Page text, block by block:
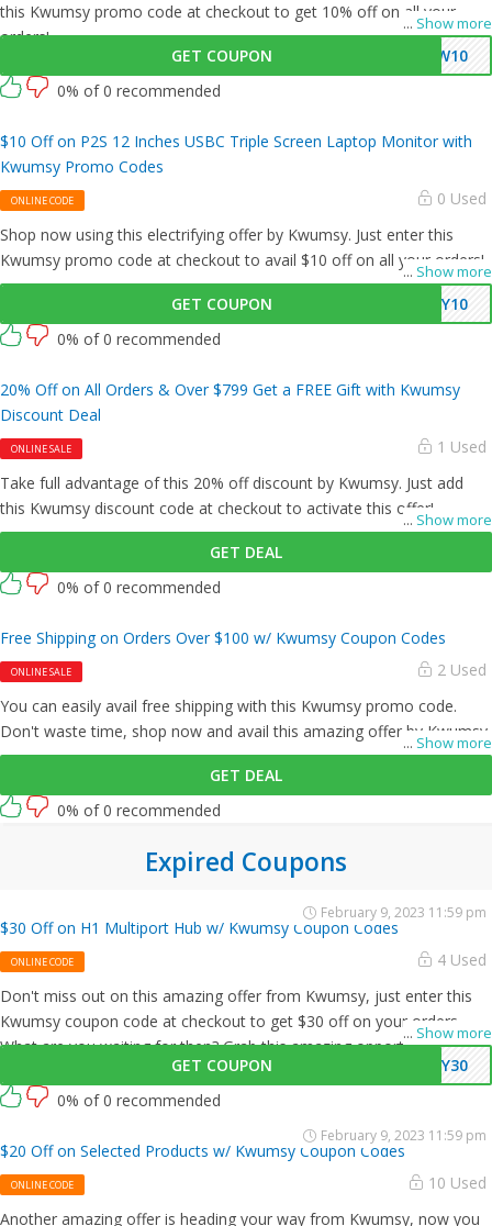
... Show more
this Kwumsy promo code at checkout to get 10% off on all your
orders!
GET COUPON
KW10
0% of 0 recommended
$10 Off on P2S 12 Inches USBC Triple Screen Laptop Monitor with
Kwumsy Promo Codes
ONLINE CODE 0 Used
... Show more
Shop now using this electrifying offer by Kwumsy. Just enter this
Kwumsy promo code at checkout to avail $10 off on all your orders!
GET COUPON
SY10
0% of 0 recommended
20% Off on All Orders & Over $799 Get a FREE Gift with Kwumsy
Discount Deal
ONLINE SALE 1 Used
... Show more
Take full advantage of this 20% off discount by Kwumsy. Just add
this Kwumsy discount code at checkout to activate this offer!
GET DEAL
0% of 0 recommended
Free Shipping on Orders Over $100 w/ Kwumsy Coupon Codes
ONLINE SALE 2 Used
... Show more
You can easily avail free shipping with this Kwumsy promo code.
Don't waste time, shop now and avail this amazing offer by Kwumsy.
GET DEAL
0% of 0 recommended
Expired Coupons
$30 Off on H1 Multiport Hub w/ Kwumsy Coupon Codes
ONLINE CODE 4 Used
... Show more
Don't miss out on this amazing offer from Kwumsy, just enter this
Kwumsy coupon code at checkout to get $30 off on your orders.
What are you waiting for then? Grab this amazing opportunity now!
GET COUPON
MY30
February 9, 2023 11:59 pm
0% of 0 recommended
$20 Off on Selected Products w/ Kwumsy Coupon Codes
ONLINE CODE
10 Used
Another amazing offer is heading your way from Kwumsy, now you
February 9, 2023 11:59 pm